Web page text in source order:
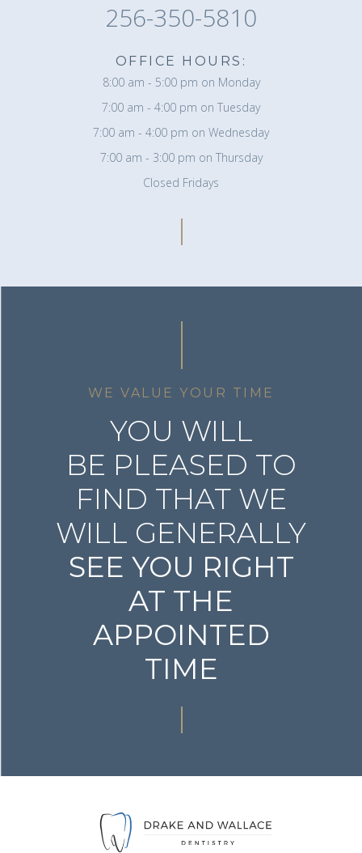
256-350-5810
OFFICE HOURS:
8:00 am - 5:00 pm on Monday
7:00 am - 4:00 pm on Tuesday
7:00 am - 4:00 pm on Wednesday
7:00 am - 3:00 pm on Thursday
Closed Fridays
WE VALUE YOUR TIME
YOU WILL
BE PLEASED TO
FIND THAT WE
WILL GENERALLY
SEE YOU RIGHT
AT THE
APPOINTED
TIME